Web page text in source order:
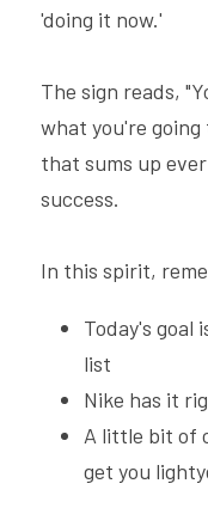
'doing it now.'
The sign reads,
what you're
that sums up
success.
In this spirit,
Today's goal
list
Nike has it
A little bit of
get you